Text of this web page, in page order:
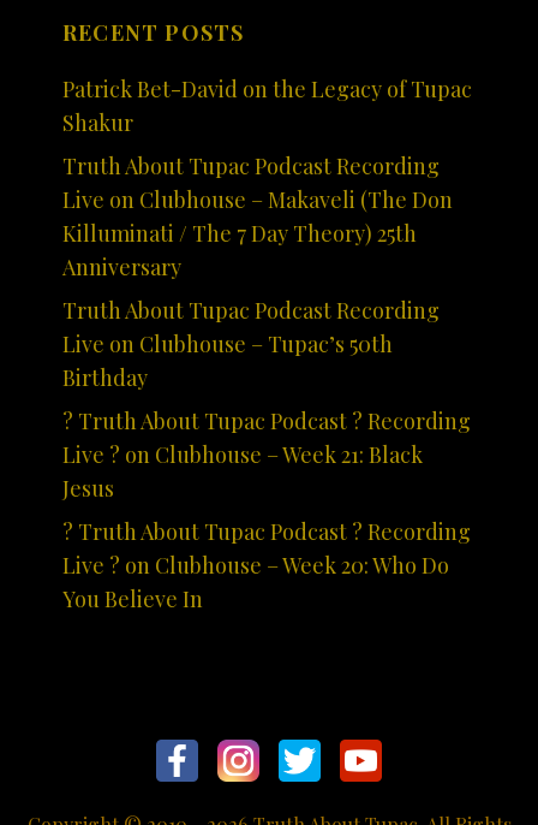
RECENT POSTS
Patrick Bet-David on the Legacy of Tupac
Shakur
Truth About Tupac Podcast Recording
Live on Clubhouse – Makaveli (The Don
Killuminati / The 7 Day Theory) 25th
Anniversary
Truth About Tupac Podcast Recording
Live on Clubhouse – Tupac’s 50th
Birthday
? Truth About Tupac Podcast ? Recording
Live ? on Clubhouse – Week 21: Black
Jesus
? Truth About Tupac Podcast ? Recording
Live ? on Clubhouse – Week 20: Who Do
You Believe In